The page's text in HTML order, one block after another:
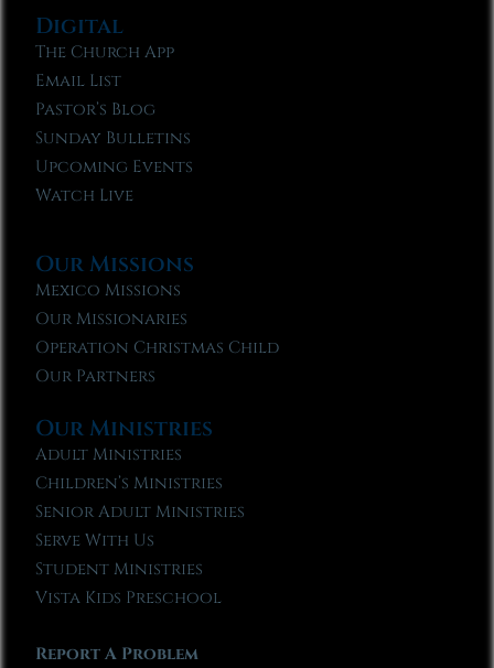
Digital
The Church App
Email List
Pastor’s Blog
Sunday Bulletins
Upcoming Events
Watch Live
Our Missions
Mexico Missions
Our Missionaries
Operation Christmas Child
Our Partners
Our Ministries
Adult Ministries
Children’s Ministries
Senior Adult Ministries
Serve With Us
Student Ministries
Vista Kids Preschool
Report A Problem